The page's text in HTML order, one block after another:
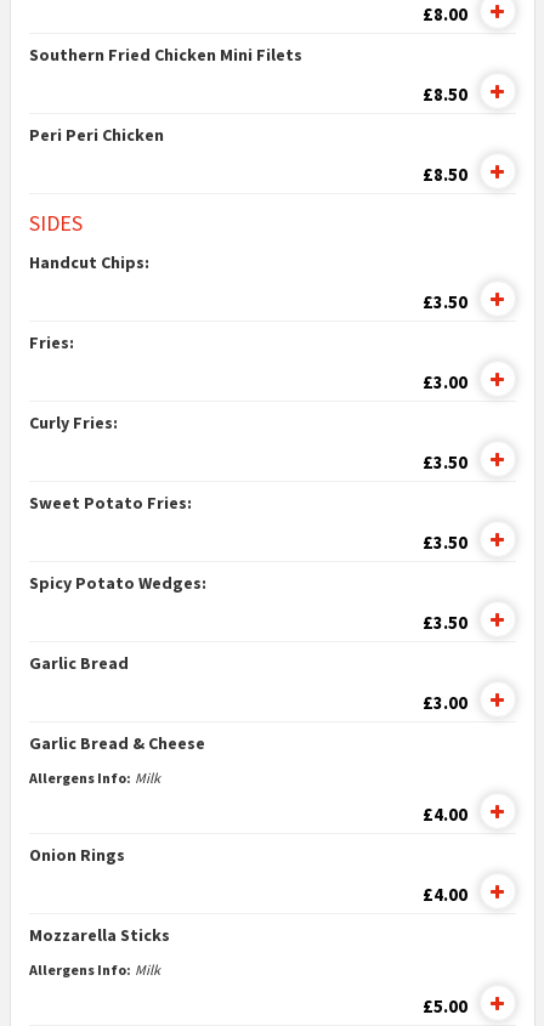
£8.00
Southern Fried Chicken Mini Filets
£8.50
Peri Peri Chicken
£8.50
SIDES
Handcut Chips:
£3.50
Fries:
£3.00
Curly Fries:
£3.50
Sweet Potato Fries:
£3.50
Spicy Potato Wedges:
£3.50
Garlic Bread
£3.00
Garlic Bread & Cheese
Allergens Info: Milk
£4.00
Onion Rings
£4.00
Mozzarella Sticks
Allergens Info: Milk
£5.00